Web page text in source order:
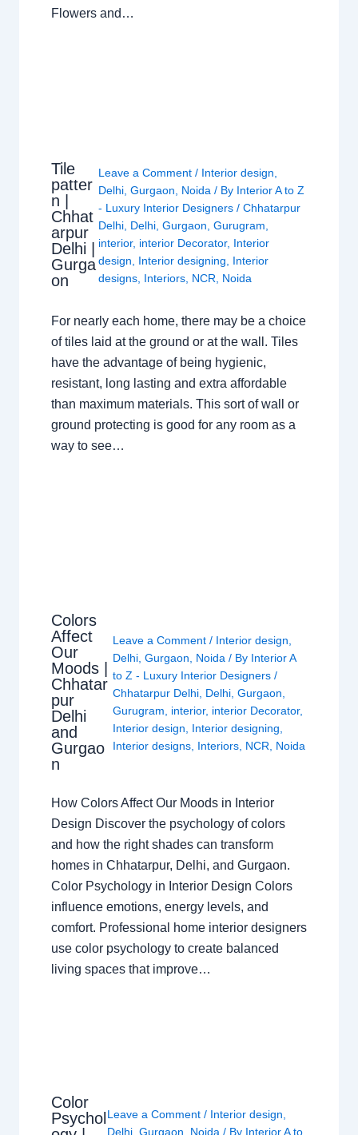
Flowers and…
Tile
patter
n |
Chhat
arpur
Delhi |
Gurga
on
Leave a Comment / Interior design,
Delhi, Gurgaon, Noida/ By Interior A to Z
- Luxury Interior Designers / Chhatarpur
Delhi, Delhi, Gurgaon, Gurugram,
interior, interior Decorator, Interior
design, Interior designing, Interior
designs, Interiors, NCR, Noida
For nearly each home, there may be a choice
of tiles laid at the ground or at the wall. Tiles
have the advantage of being hygienic,
resistant, long lasting and extra affordable
than maximum materials. This sort of wall or
ground protecting is good for any room as a
way to see…
Colors
Affect
Our
Moods |
Chhatar
pur
Delhi
and
Gurgao
n
Leave a Comment / Interior design,
Delhi,Gurgaon, Noida / By Interior A
to Z - Luxury Interior Designers/
Chhatarpur Delhi, Delhi,Gurgaon,
Gurugram, interior, interior Decorator,
Interior design, Interior designing,
Interior designs, Interiors, NCR, Noida
How Colors Affect Our Moods in Interior
Design Discover the psychology of colors
and how the right shades can transform
homes in Chhatarpur, Delhi, and Gurgaon.
Color Psychology in Interior Design Colors
influence emotions, energy levels, and
comfort. Professional home interior designers
use color psychology to create balanced
living spaces that improve…
Color
PsycholLeave a Comment / Interior design
Delhi, Gurgaon Noida / By Interior A to